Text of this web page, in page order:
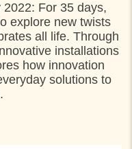
For 35 days,
explore new twists
all life. Through
installations
how innovation
solutions to